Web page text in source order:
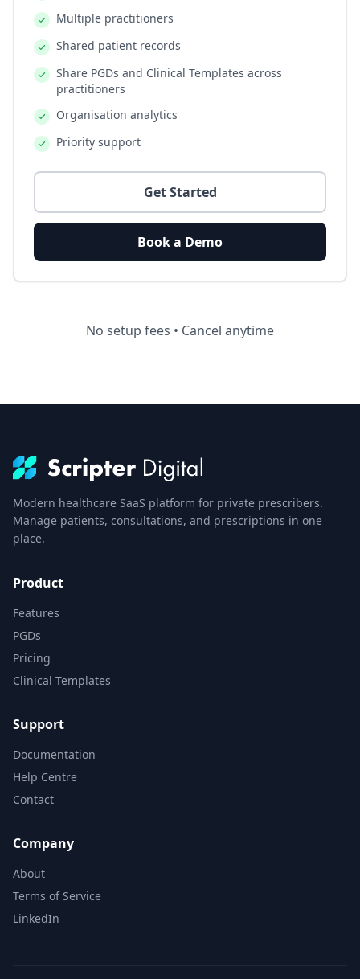
Multiple practitioners
Shared patient records
Share PGDs and Clinical Templates across
practitioners
Organisation analytics
Priority support
Get Started
Book a Demo
No setup fees • Cancel anytime
Modern healthcare SaaS platform for private prescribers.
Manage patients, consultations, and prescriptions in one
place.
Product
Features
PGDs
Pricing
Clinical Templates
Support
Documentation
Help Centre
Contact
Company
About
Terms of Service
LinkedIn